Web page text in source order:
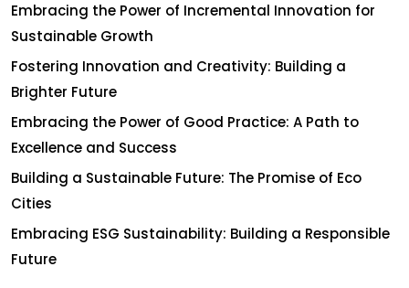
Embracing the Power of Incremental Innovation for
Sustainable Growth
Fostering Innovation and Creativity: Building a
Brighter Future
Embracing the Power of Good Practice: A Path to
Excellence and Success
Building a Sustainable Future: The Promise of Eco
Cities
Embracing ESG Sustainability: Building a Responsible
Future